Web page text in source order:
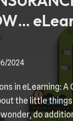
2024
in eLearning: A
the little
do